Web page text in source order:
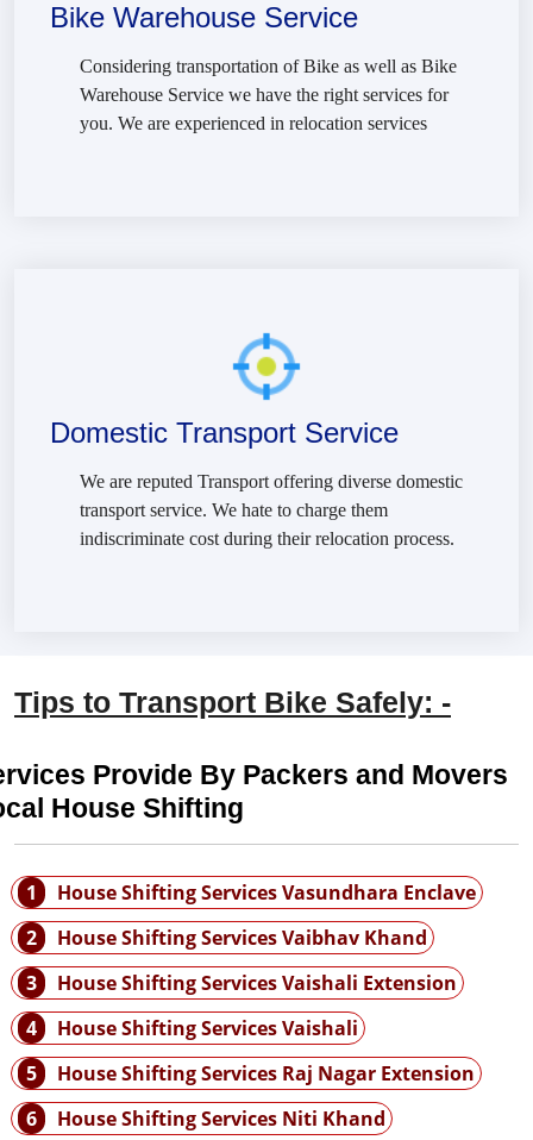
Bike Warehouse Service
Considering transportation of Bike as well as Bike
Warehouse Service we have the right services for
you. We are experienced in relocation services
Domestic Transport Service
We are reputed Transport offering diverse domestic
transport service. We hate to charge them
indiscriminate cost during their relocation process.
Tips to Transport Bike Safely: -
Provide By Packers and Movers
House Shifting
1
House Shifting Services Vasundhara Enclave
2
House Shifting Services Vaibhav Khand
3
House Shifting Services Vaishali Extension
4
House Shifting Services Vaishali
5
House Shifting Services Raj Nagar Extension
6
House Shifting Services Niti Khand